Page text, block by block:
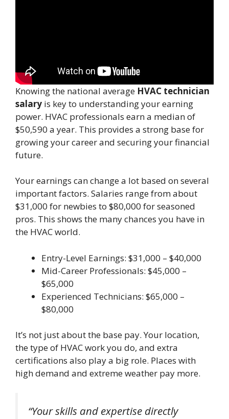
Knowing the national average HVAC technician
salary is key to understanding your earning
power. HVAC professionals earn a median of
$50,590 a year. This provides a strong base for
growing your career and securing your financial
future.
Your earnings can change a lot based on several
important factors. Salaries range from about
$31,000 for newbies to $80,000 for seasoned
pros. This shows the many chances you have in
the HVAC world.
Entry-Level Earnings: $31,000 – $40,000
Mid-Career Professionals: $45,000 –
$65,000
Experienced Technicians: $65,000 –
$80,000
It’s not just about the base pay. Your location,
the type of HVAC work you do, and extra
certifications also play a big role. Places with
high demand and extreme weather pay more.
“Your skills and expertise directly